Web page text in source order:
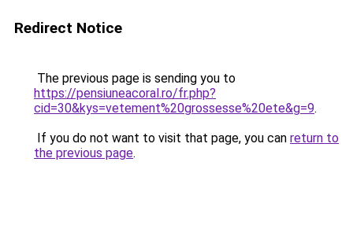
Redirect Notice
The previous page is sending you to
https://pensiuneacoral.ro/fr.php?
cid=30&kys=vetement%20grossesse%20ete&g=9.
If you do not want to visit that page, you can return to
the previous page.